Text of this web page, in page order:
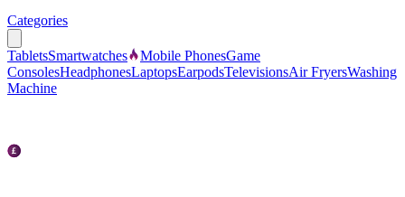
Categories
TabletsSmartwatches Mobile PhonesGame
ConsolesHeadphonesLaptopsEarpodsTelevisionsAir FryersWashing
Machine